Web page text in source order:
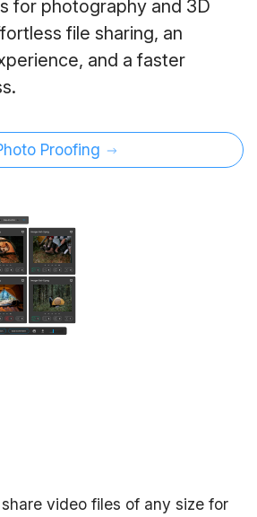
for photography and 3D
file sharing, an
and a faster
Proofing
video files of any size for